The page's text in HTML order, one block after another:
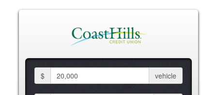
$ vehicle